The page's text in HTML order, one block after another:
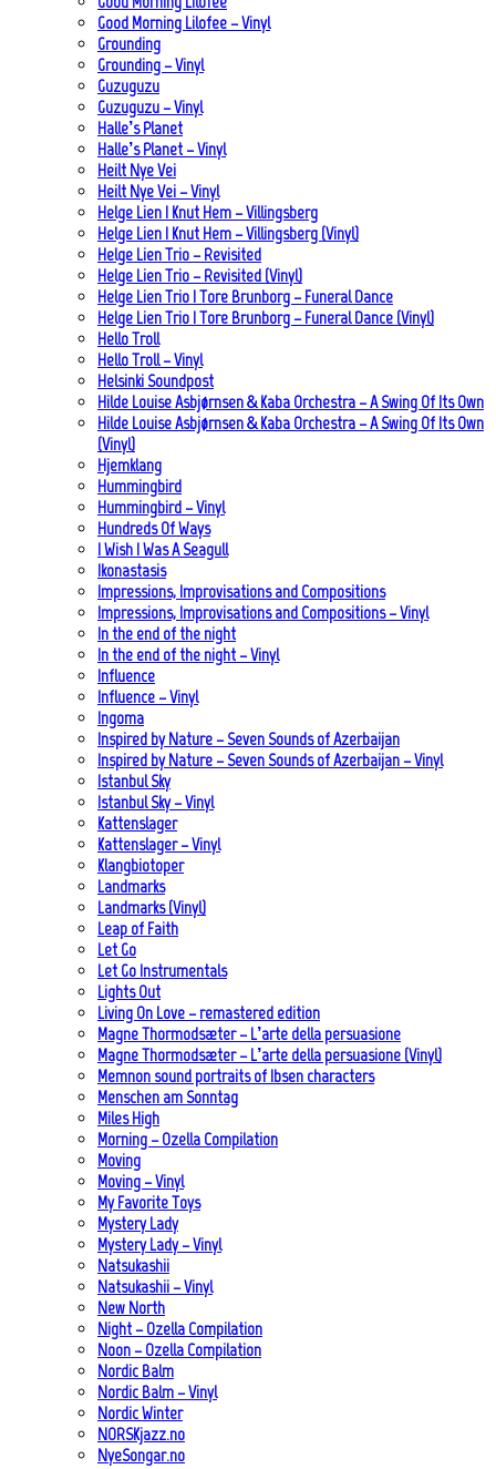
Good Morning Lilofee – Vinyl
Grounding
Grounding – Vinyl
Guzuguzu
Guzuguzu – Vinyl
Halle’s Planet
Halle’s Planet – Vinyl
Heilt Nye Vei
Heilt Nye Vei – Vinyl
Helge Lien | Knut Hem – Villingsberg
Helge Lien | Knut Hem – Villingsberg (Vinyl)
Helge Lien Trio – Revisited
Helge Lien Trio – Revisited (Vinyl)
Helge Lien Trio | Tore Brunborg – Funeral Dance
Helge Lien Trio | Tore Brunborg – Funeral Dance (Vinyl)
Hello Troll
Hello Troll – Vinyl
Helsinki Soundpost
Hilde Louise Asbjørnsen & Kaba Orchestra – A Swing Of Its Own
Hilde Louise Asbjørnsen & Kaba Orchestra – A Swing Of Its Own
(Vinyl)
Hjemklang
Hummingbird
Hummingbird – Vinyl
Hundreds Of Ways
I Wish I Was A Seagull
Ikonastasis
Impressions, Improvisations and Compositions
Impressions, Improvisations and Compositions – Vinyl
In the end of the night
In the end of the night – Vinyl
Influence
Influence – Vinyl
Ingoma
Inspired by Nature – Seven Sounds of Azerbaijan
Inspired by Nature – Seven Sounds of Azerbaijan – Vinyl
Istanbul Sky
Istanbul Sky – Vinyl
Kattenslager
Kattenslager – Vinyl
Klangbiotoper
Landmarks
Landmarks (Vinyl)
Leap of Faith
Let Go
Let Go Instrumentals
Lights Out
Living On Love – remastered edition
Magne Thormodsæter – L’arte della persuasione
Magne Thormodsæter – L’arte della persuasione (Vinyl)
Memnon sound portraits of Ibsen characters
Menschen am Sonntag
Miles High
Morning – Ozella Compilation
Moving
Moving – Vinyl
My Favorite Toys
Mystery Lady
Mystery Lady – Vinyl
Natsukashii
Natsukashii – Vinyl
New North
Night – Ozella Compilation
Noon – Ozella Compilation
Nordic Balm
Nordic Balm – Vinyl
Nordic Winter
NORSKjazz.no
NyeSongar.no